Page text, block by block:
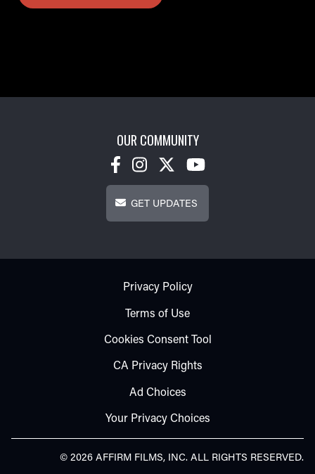
OUR COMMUNITY
Get Updates
GET UPDATES
Footer - SubfooterPrivacy Policy
Terms of Use
Cookies Consent Tool
CA Privacy Rights
Ad Choices
Your Privacy Choices
© 2026 AFFIRM FILMS, INC. ALL RIGHTS RESERVED.